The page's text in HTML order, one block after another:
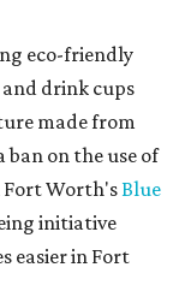
eco-friendly
drink cups
made from
on the use of
Fort Worth'sBlue
initiative
easier in Fort